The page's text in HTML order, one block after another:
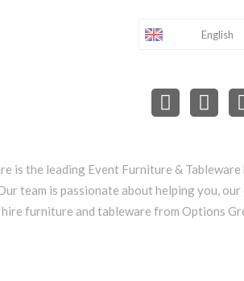
English
is the leading Event Furniture &
team is passionate about helping you,
furniture and tableware from Options